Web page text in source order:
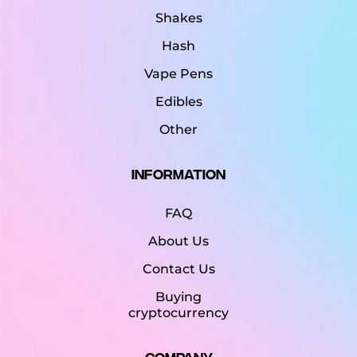
Shakes
Hash
Vape Pens
Edibles
Other
Information
FAQ
About Us
Contact Us
Buying
cryptocurrency